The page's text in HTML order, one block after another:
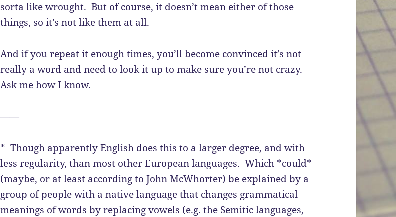
sorta like wrought. But of course, it doesn’t mean either of those
things, so it’s not like them at all.
And if you repeat it enough times, you’ll become convinced it’s not
really a word and need to look it up to make sure you’re not crazy.
Ask me how I know.
——
* Though apparently English does this to a larger degree, and with
less regularity, than most other European languages. Which *could*
(maybe, or at least according to John McWhorter) be explained by a
group of people with a native language that changes grammatical
meanings of words by replacing vowels (e.g. the Semitic languages,